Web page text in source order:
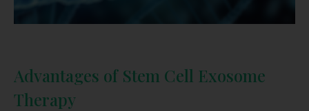
Advantages of Stem Cell Exosome
Therapy